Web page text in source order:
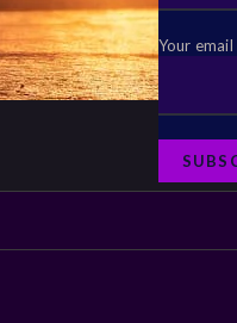
Your email